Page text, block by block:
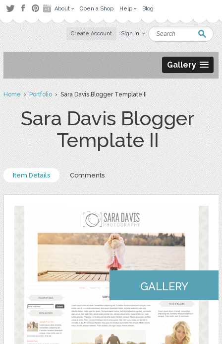
About Open a Shop Help Blog
Create Account Sign in
Gallery
Home›Portfolio› Sara Davis Blogger Template II
Sara Davis Blogger
Template II
Item Details Comments
GALLERY